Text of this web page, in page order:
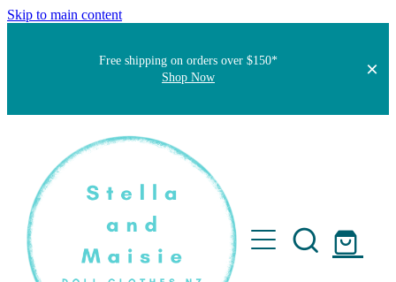
Skip to main content
Free shipping on orders over $150*
Shop Now
Home